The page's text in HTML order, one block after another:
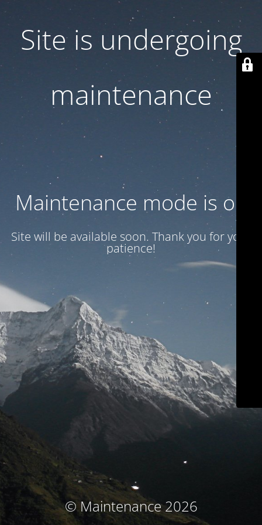
Site is undergoing
maintenance
Maintenance mode is on
Site will be available soon. Thank you for your
patience!
© Maintenance 2026